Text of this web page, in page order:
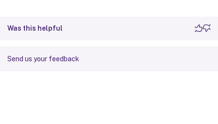
Was this helpful
Send us your feedback